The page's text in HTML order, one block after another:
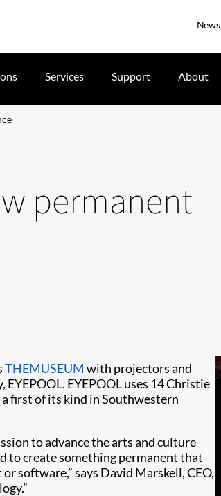
News
Services Support About
permanent
THEMUSEUM with projectors and
EYEPOOL uses 14 Christie
first of its kind in Southwestern
to advance the arts and culture
to create something permanent that
software,” says David Marskell, CEO,